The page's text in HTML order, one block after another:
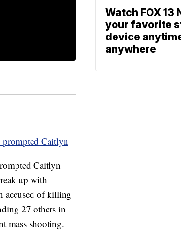
Caitlyn
up with
accused of killing
27 others in
mass shooting.
Watch FOX 13
your favorite
device
anywhere